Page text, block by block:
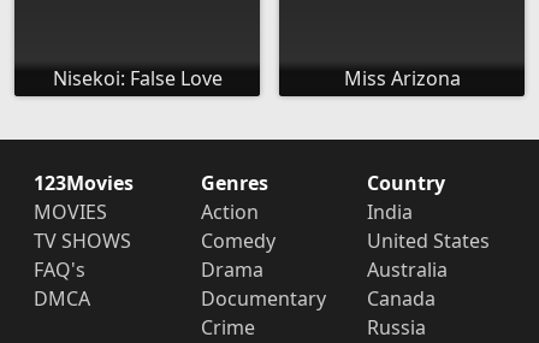
Nisekoi: False Love Miss Arizona
123Movies
MOVIES
TV SHOWS
FAQ's
DMCA
Genres
Action
Comedy
Drama
Documentary
Crime
Country
India
United States
Australia
Canada
Russia